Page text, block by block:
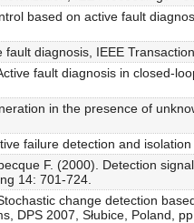
based on active fault
diagnosis, IEEE
fault diagnosis in closed-
in the presence of
failure detection and
F. (2000). Detection
14: 701-724.
change detection
DPS 2007, Słubice, Poland,